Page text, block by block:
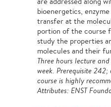
bioenergetics,
transfer at the
portion of the course
study the properties
molecules and their
Three hours lecture
week. Prerequisite
course is highly
Attributes: ENST